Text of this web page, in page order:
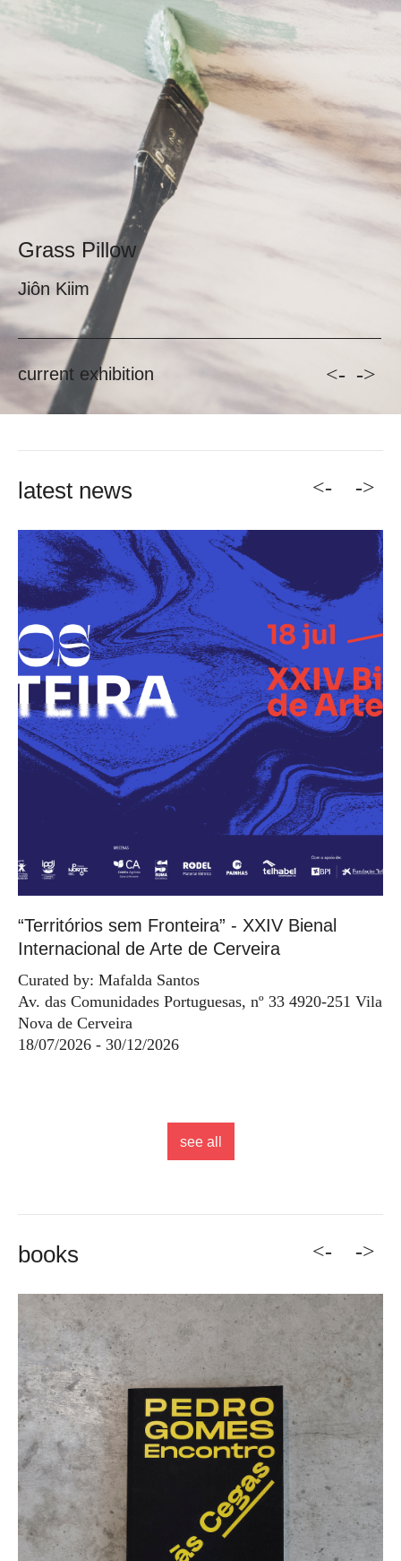
Grass Pillow
current exhibition <- ->
latest news <-
“Territórios sem Fronteira” - XXIV Bienal
Internacional de Arte de Cerveira
Curated by: Mafalda Santos
Av. das Comunidades Portuguesas, nº 33 4920-251 Vila
Nova de Cerveira
18/07/2026 - 30/12/2026
->
see all
books <- ->